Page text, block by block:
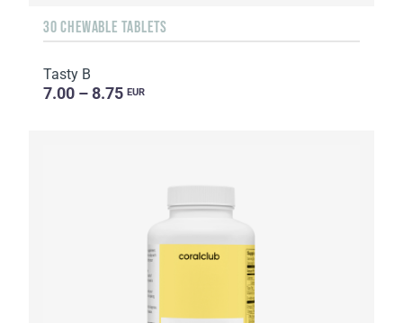
30 CHEWABLE TABLETS
Tasty B
7.00 – 8.75 EUR